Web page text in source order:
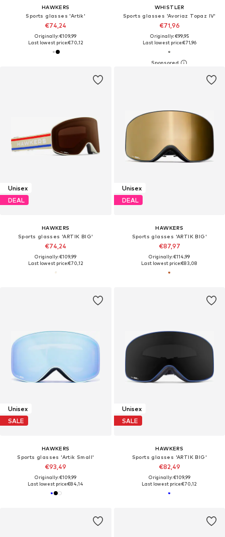
HAWKERS
Sports glasses 'Artik'
€74,24
Originally: €109,99
Last lowest price:€70,12
WHISTLER
Sports glasses 'Avoriaz Topaz IV'
€71,96
Originally: €99,95
Last lowest price:€71,96
Unisex
DEAL
HAWKERS
Sports glasses 'ARTIK BIG'
€74,24
Originally: €109,99
Last lowest price:€70,12
Unisex
DEAL
HAWKERS
Sports glasses 'ARTIK BIG'
€87,97
Originally: €114,99
Last lowest price:€83,08
Unisex
SALE
HAWKERS
Sports glasses 'Artik Small'
€93,49
Originally: €109,99
Last lowest price:€84,14
Unisex
SALE
HAWKERS
Sports glasses 'ARTIK BIG'
€82,49
Originally: €109,99
Last lowest price:€70,12